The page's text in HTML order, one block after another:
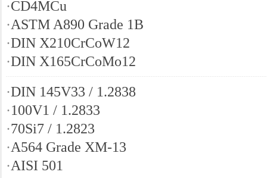
·CD4MCu
·ASTM A890 Grade 1B
·DIN X210CrCoW12
·DIN X165CrCoMo12
·DIN 145V33 / 1.2838
·100V1 / 1.2833
·70Si7 / 1.2823
·A564 Grade XM-13
·AISI 501